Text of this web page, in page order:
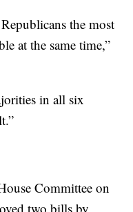
the most
at the same time,”
in all six
Committee on
two bills by